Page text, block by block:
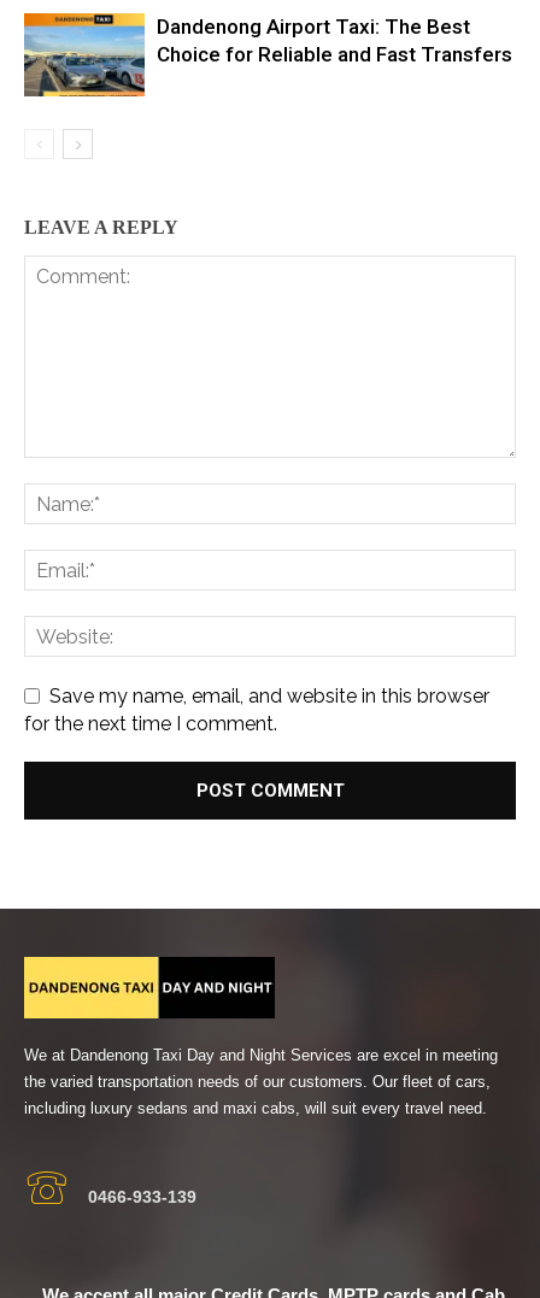
Dandenong Airport Taxi: The Best
Choice for Reliable and Fast Transfers
LEAVE A REPLY
Save my name, email, and website in this browser
for the next time I comment.
We at Dandenong Taxi Day and Night Services are excel in meeting
the varied transportation needs of our customers. Our fleet of cars,
including luxury sedans and maxi cabs, will suit every travel need.
0466-933-139